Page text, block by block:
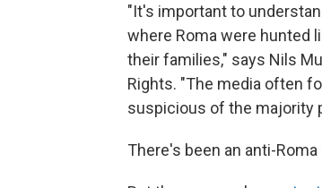
"It's important to
where Roma were hunted
their families," says Nils
Rights. "The media often
suspicious of the majority
There's been an anti-